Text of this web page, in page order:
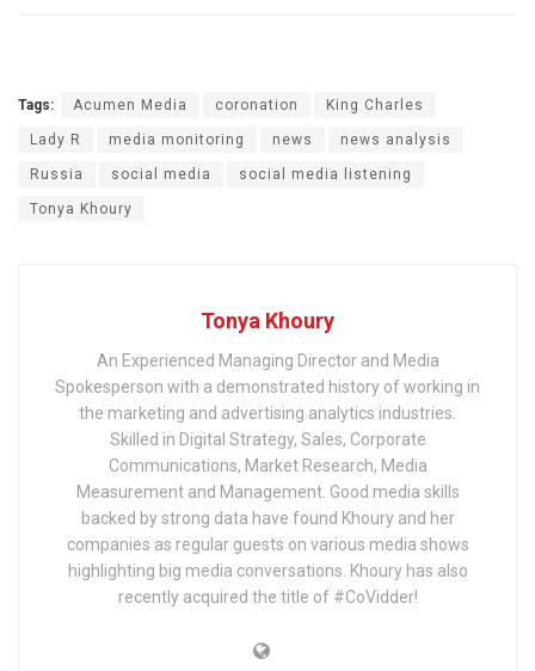
Tags: Acumen Media coronation King Charles
Lady R media monitoring news news analysis
Russia social media social media listening
Tonya Khoury
Tonya Khoury
An Experienced Managing Director and Media
Spokesperson with a demonstrated history of working in
the marketing and advertising analytics industries.
Skilled in Digital Strategy, Sales, Corporate
Communications, Market Research, Media
Measurement and Management. Good media skills
backed by strong data have found Khoury and her
companies as regular guests on various media shows
highlighting big media conversations. Khoury has also
recently acquired the title of #CoVidder!